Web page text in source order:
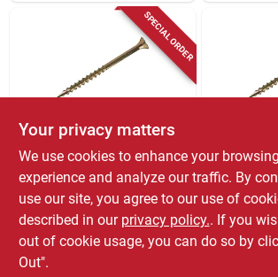
SPECIAL ORDER
Grip Rite
1/4 In. L Star Flat
Head Coarse
Construction Screws
$ 54.99
Grip Rite
Grip-rite
5/8 In. L
Head
$ 54.99
SKU:
Your privacy matters
We use cookies to enhance your browsing
experience and analyze our traffic. By
use our site, you agree to our use of
described in our privacy policy.. If you
out of cookie usage, you can do so by
Out".